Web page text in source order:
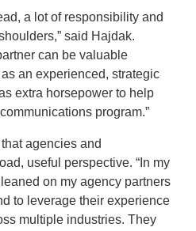
a lot of responsibility and
said Hajdak.
can be valuable
an experienced, strategic
extra horsepower to help
program.”
agencies and
useful perspective. “In my
on my agency partners
to leverage their experience
multiple industries. They